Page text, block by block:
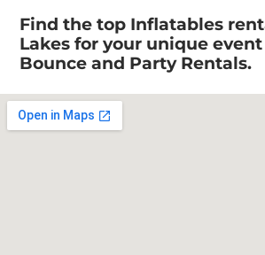
Find the top Inflatables
Lakes for your unique
Bounce and Party Rentals.